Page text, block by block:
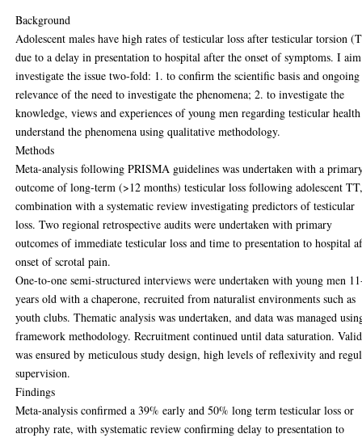
Background
Adolescent males have high rates of testicular loss after testicular torsion
due to a delay in presentation to hospital after the onset of symptoms. I
investigate the issue two-fold: 1. to confirm the scientific basis and ongoing
relevance of the need to investigate the phenomena; 2. to investigate the
knowledge, views and experiences of young men regarding testicular
understand the phenomena using qualitative methodology.
Methods
Meta-analysis following PRISMA guidelines was undertaken with a
outcome of long-term (>12 months) testicular loss following adolescent
combination with a systematic review investigating predictors of testicular
loss. Two regional retrospective audits were undertaken with primary
outcomes of immediate testicular loss and time to presentation to hospital
onset of scrotal pain.
One-to-one semi-structured interviews were undertaken with young men
years old with a chaperone, recruited from naturalist environments such as
youth clubs. Thematic analysis was undertaken, and data was managed
framework methodology. Recruitment continued until data saturation.
was ensured by meticulous study design, high levels of reflexivity and
supervision.
Findings
Meta-analysis confirmed a 39% early and 50% long term testicular loss or
atrophy rate, with systematic review confirming delay to presentation to